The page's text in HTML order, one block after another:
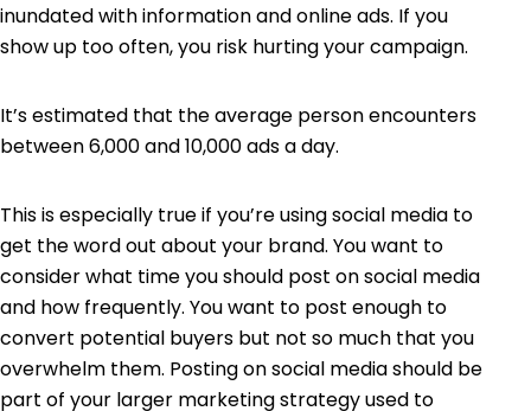
inundated with information and online ads. If you
show up too often, you risk hurting your campaign.
It’s estimated that the average person encounters
between6,000 and 10,000 adsa day.
This is especially true if you’re using social media to
get the word out about your brand. You want to
consider what time you should post on social media
and how frequently. You want to post enough to
convert potential buyers but not so much that you
overwhelm them. Posting on social media should be
part of your larger marketing strategy used to